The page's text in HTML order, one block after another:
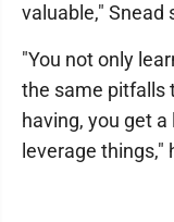
valuable," Snead
"You not only
the same pitfalls
having, you get
leverage things,"